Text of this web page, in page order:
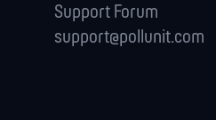
Support Forum
support@pollunit.com